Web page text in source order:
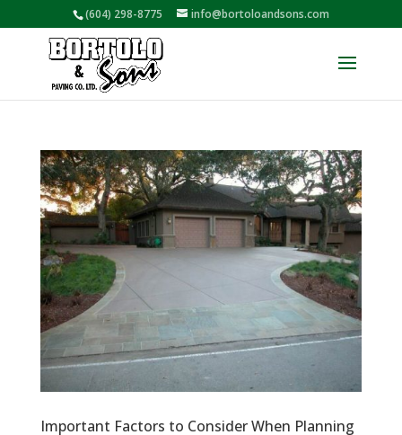
(604) 298-8775 info@bortoloandsons.com
Important Factors to Consider When Planning